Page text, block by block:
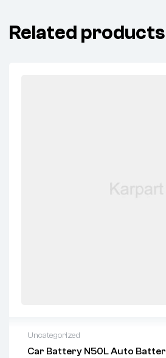
Related products
Uncategorized
Car Battery N50L Auto